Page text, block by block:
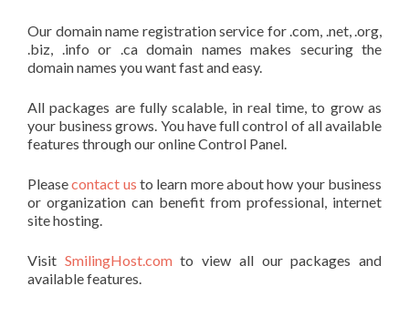
Our domain name registration service for .com, .net, .org,
.biz, .info or .ca domain names makes securing the
domain names you want fast and easy.
All packages are fully scalable, in real time, to grow as
your business grows. You have full control of all available
features through our online Control Panel.
Pleasecontact us to learn more about how your business
or organization can benefit from professional, internet
site hosting.
Visit SmilingHost.comto view all our packages and
available features.